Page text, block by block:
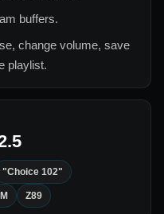
buffers.
change volume, save
playlist.
"Choice 102"
Z89